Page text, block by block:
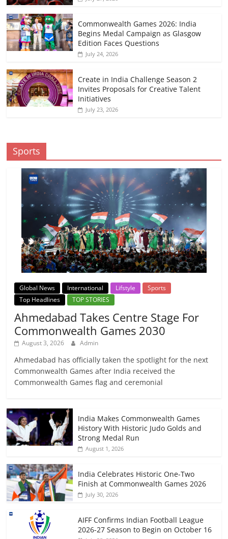
Commonwealth Games 2026: India
Begins Medal Campaign as Glasgow
Edition Faces Questions
July 24, 2026
Create in India Challenge Season 2
Invites Proposals for Creative Talent
Initiatives
July 23, 2026
Sports
Global News International Lifstyle
Sports
Top Headlines
TOP STORIES
Ahmedabad Takes Centre Stage For
Commonwealth Games 2030
August 3, 2026 Admin
Ahmedabad has officially taken the spotlight for the next
Commonwealth Games after India received the
Commonwealth Games flag and ceremonial
India Makes Commonwealth Games
History With Historic Judo Golds and
Strong Medal Run
August 1, 2026
India Celebrates Historic One-Two
Finish at Commonwealth Games 2026
July 30, 2026
AIFF Confirms Indian Football League
2026-27 Season to Begin on October 16